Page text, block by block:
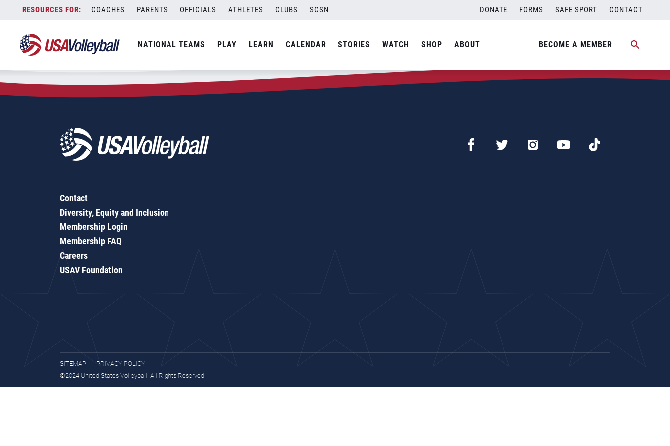
content
COACHES PARENTS OFFICIALS ATHLETES CLUBS SCSN DONATE FORMS SAFE SPORT CONTACT
NATIONAL TEAMS PLAY LEARN CALENDAR STORIES WATCH SHOP ABOUT BECOME A MEMBER
Zip Code:21290
SEARCH
Contact
Diversity, Equity and Inclusion
Membership Login
Membership FAQ
Careers
USAV Foundation
SITEMAP
PRIVACY POLICY
©2024 United States Volleyball. All Rights Reserved.